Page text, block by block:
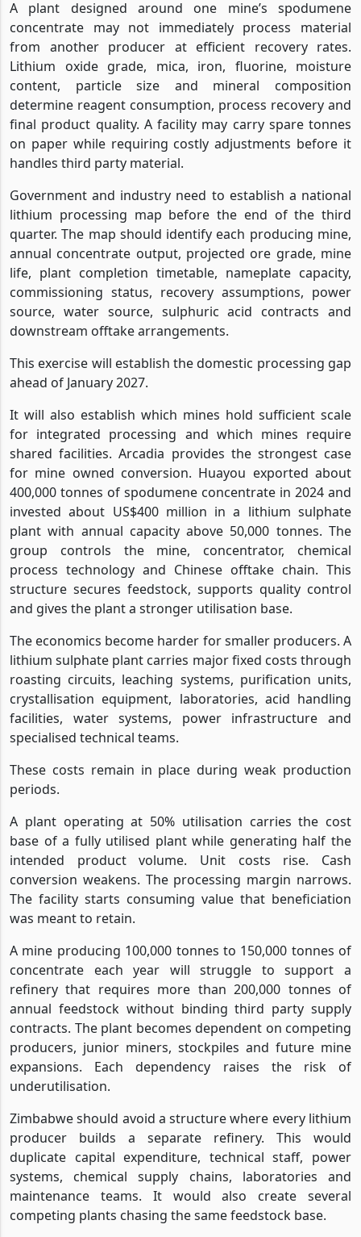
A plant designed around one mine’s spodumene
concentrate may not immediately process material
from another producer at efficient recovery rates.
Lithium oxide grade, mica, iron, fluorine, moisture
content, particle size and mineral composition
determine reagent consumption, process recovery and
final product quality. A facility may carry spare tonnes
on paper while requiring costly adjustments before it
handles third party material.
Government and industry need to establish a national
lithium processing map before the end of the third
quarter. The map should identify each producing mine,
annual concentrate output, projected ore grade, mine
life, plant completion timetable, nameplate capacity,
commissioning status, recovery assumptions, power
source, water source, sulphuric acid contracts and
downstream offtake arrangements.
This exercise will establish the domestic processing gap
ahead of January 2027.
It will also establish which mines hold sufficient scale
for integrated processing and which mines require
shared facilities. Arcadia provides the strongest case
for mine owned conversion. Huayou exported about
400,000 tonnes of spodumene concentrate in 2024 and
invested about US$400 million in a lithium sulphate
plant with annual capacity above 50,000 tonnes. The
group controls the mine, concentrator, chemical
process technology and Chinese offtake chain. This
structure secures feedstock, supports quality control
and gives the plant a stronger utilisation base.
The economics become harder for smaller producers. A
lithium sulphate plant carries major fixed costs through
roasting circuits, leaching systems, purification units,
crystallisation equipment, laboratories, acid handling
facilities, water systems, power infrastructure and
specialised technical teams.
These costs remain in place during weak production
periods.
A plant operating at 50% utilisation carries the cost
base of a fully utilised plant while generating half the
intended product volume. Unit costs rise. Cash
conversion weakens. The processing margin narrows.
The facility starts consuming value that beneficiation
was meant to retain.
A mine producing 100,000 tonnes to 150,000 tonnes of
concentrate each year will struggle to support a
refinery that requires more than 200,000 tonnes of
annual feedstock without binding third party supply
contracts. The plant becomes dependent on competing
producers, junior miners, stockpiles and future mine
expansions. Each dependency raises the risk of
underutilisation.
Zimbabwe should avoid a structure where every lithium
producer builds a separate refinery. This would
duplicate capital expenditure, technical staff, power
systems, chemical supply chains, laboratories and
maintenance teams. It would also create several
competing plants chasing the same feedstock base.